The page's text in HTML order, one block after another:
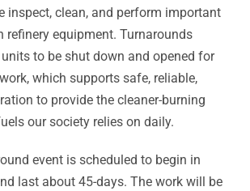
inspect, clean, and perform important
refinery equipment. Turnarounds
to be shut down and opened for
which supports safe, reliable,
to provide the cleaner-burning
our society relies on daily.
event is scheduled to begin in
last about 45-days. The work will be